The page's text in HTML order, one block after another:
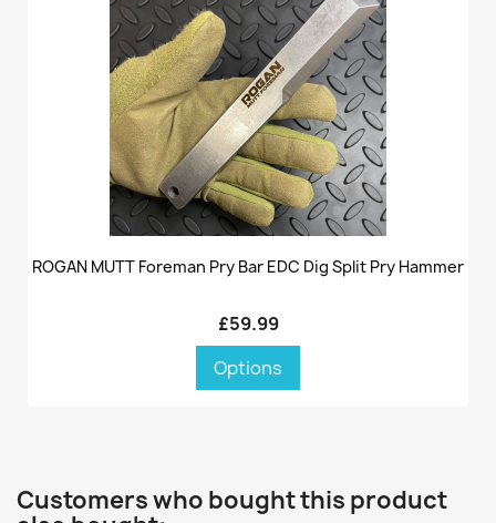
ROGAN MUTT Foreman Pry Bar EDC Dig Split Pry Hammer
£59.99
Options
Customers who bought this product